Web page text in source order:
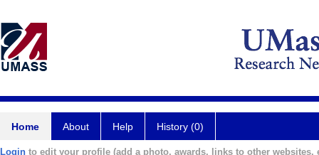
Home About Help History (0)
Login to edit your profile (add a photo, awards, links to other websites,